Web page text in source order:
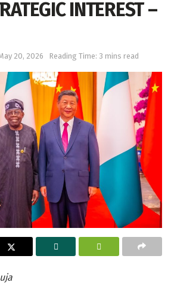
INTEREST –
20, 2026 Reading Time: 3 mins read